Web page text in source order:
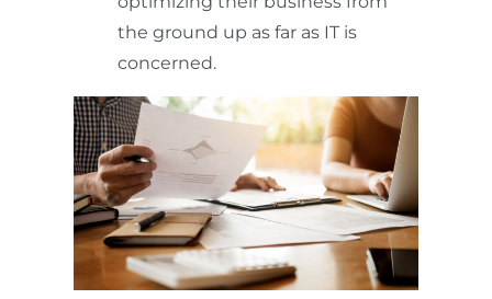
the ground up as far as IT is
concerned.